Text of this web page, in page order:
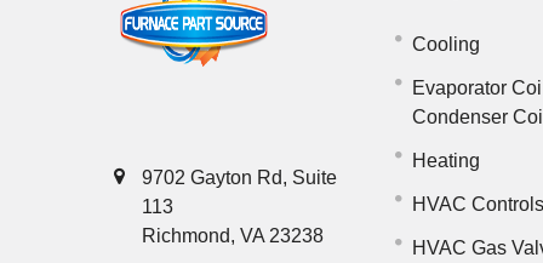
9702 Gayton Rd, Suite
113
Richmond, VA 23238
Cooling
Evaporator
Condenser
Heating
HVAC
HVAC Gas